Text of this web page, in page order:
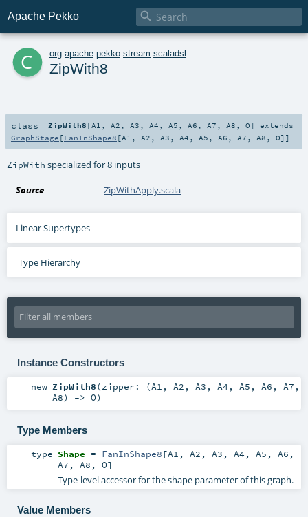
Apache Pekko 
c org apache pekko stream scaladsl
ZipWith8
class ZipWith8 [A1 , A2 , A3 , A4 , A5 , A6 , A7 , A8 ,O]
extends
GraphStage [FanInShape8 [A1 , A2 , A3 , A4 , A5 , A6 , A7 , A8 , O]]
ZipWith specialized for 8 inputs
Source ZipWithApply.scala
Linear Supertypes
Type Hierarchy
Instance Constructors
new ZipWith8(zipper: (A1 , A2 , A3 , A4 , A5 , A6 , A7 ,
A8) => O)
Type Members
type Shape = FanInShape8 [A1 , A2 , A3 , A4 , A5 , A6 ,
A7 , A8 , O]
Type-level accessor for the shape parameter of this graph.
Value Members